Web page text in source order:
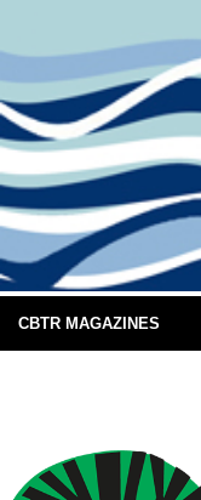
CBTR MAGAZINES